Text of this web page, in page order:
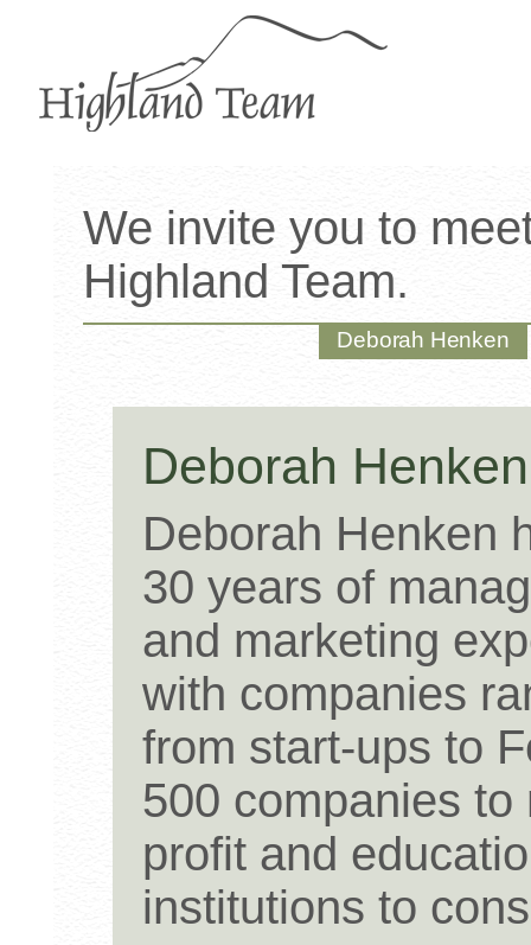
We invite you to
Highland Team.
Deborah Henken
Deborah
Deborah Henken
30 years of
and marketing
with companies
from start-ups to
500 companies to
profit and
institutions to